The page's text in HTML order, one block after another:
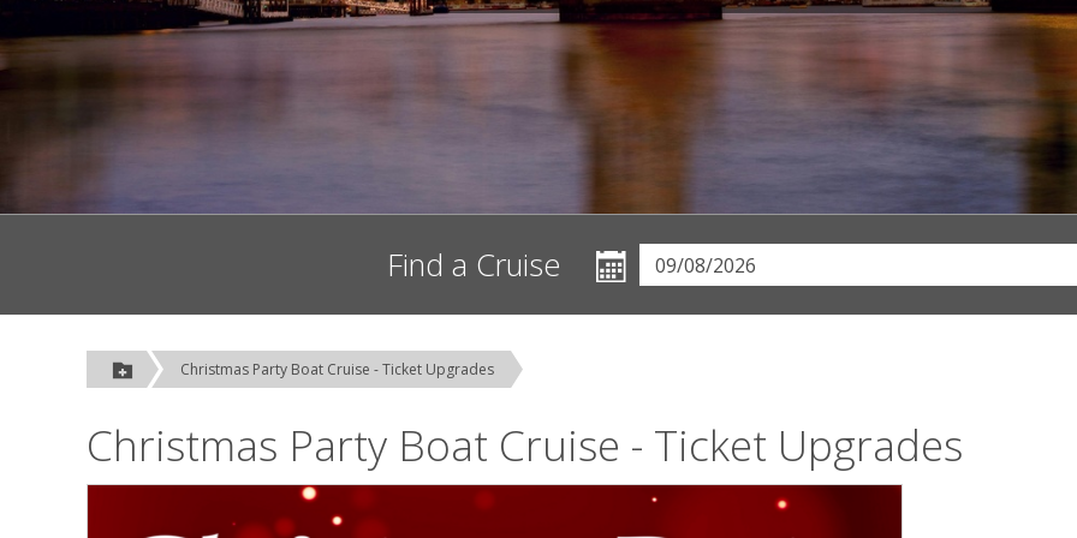
Find a Cruise
Christmas Party Boat Cruise - Ticket Upgrades
Christmas Party Boat Cruise - Ticket Upgrades